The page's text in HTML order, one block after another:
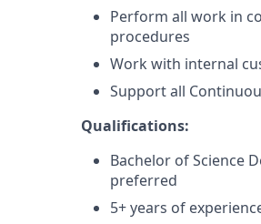
Perform all work in
procedures
Work with internal
Support all
Qualifications:
Bachelor of Science
preferred
5+ years of